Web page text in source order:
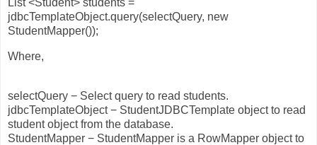
List <Student> students =
jdbcTemplateObject.query(selectQuery, new
StudentMapper());
Where,
selectQuery − Select query to read students.
jdbcTemplateObject − StudentJDBCTemplate object to read
student object from the database.
StudentMapper − StudentMapper is a RowMapper object to